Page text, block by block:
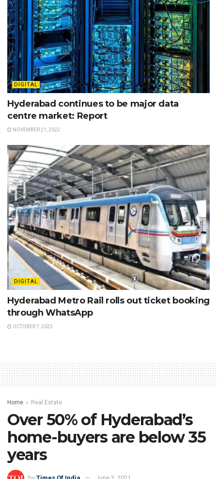
DIGITAL
Hyderabad continues to be major data
centre market: Report
NOVEMBER 21, 2022
DIGITAL
Hyderabad Metro Rail rolls out ticket booking
through WhatsApp
OCTOBER 7, 2022
Home Real Estate
Over 50% of Hyderabad’s
home-buyers are below 35
years